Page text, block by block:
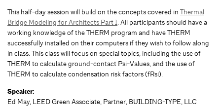
This half-day session will build on the concepts covered in Thermal
Bridge Modeling for Architects Part 1. All participants should have a
working knowledge of the THERM program and have THERM
successfully installed on their computers if they wish to follow along
in class. This class will focus on special topics, including the use of
THERM to calculate ground-contact Psi-Values, and the use of
THERM to calculate condensation risk factors (fRsi).
Speaker:
Ed May, LEED Green Associate, Partner, BUILDING-TYPE, LLC